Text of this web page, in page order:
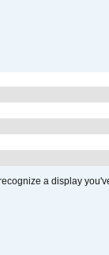
a display